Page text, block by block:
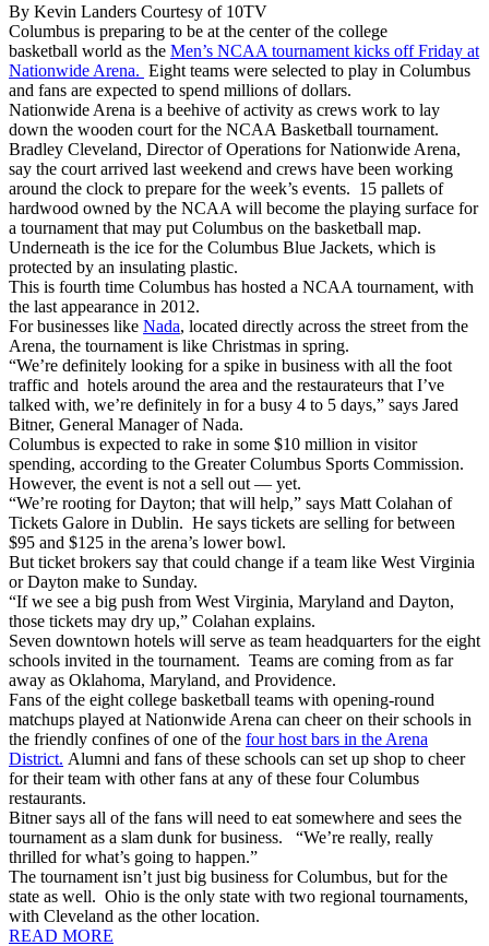
By Kevin Landers Courtesy of 10TV
Columbus is preparing to be at the center of the college
basketball world as the Men’s NCAA tournament kicks off Friday at
Nationwide Arena. Eight teams were selected to play in Columbus
and fans are expected to spend millions of dollars.
Nationwide Arena is a beehive of activity as crews work to lay
down the wooden court for the NCAA Basketball tournament.
Bradley Cleveland, Director of Operations for Nationwide Arena,
say the court arrived last weekend and crews have been working
around the clock to prepare for the week’s events. 15 pallets of
hardwood owned by the NCAA will become the playing surface for
a tournament that may put Columbus on the basketball map.
Underneath is the ice for the Columbus Blue Jackets, which is
protected by an insulating plastic.
This is fourth time Columbus has hosted a NCAA tournament, with
the last appearance in 2012.
For businesses like Nada, located directly across the street from the
Arena, the tournament is like Christmas in spring.
“We’re definitely looking for a spike in business with all the foot
traffic and hotels around the area and the restaurateurs that I’ve
talked with, we’re definitely in for a busy 4 to 5 days,” says Jared
Bitner, General Manager of Nada.
Columbus is expected to rake in some $10 million in visitor
spending, according to the Greater Columbus Sports Commission.
However, the event is not a sell out — yet.
“We’re rooting for Dayton; that will help,” says Matt Colahan of
Tickets Galore in Dublin. He says tickets are selling for between
$95 and $125 in the arena’s lower bowl.
But ticket brokers say that could change if a team like West Virginia
or Dayton make to Sunday.
“If we see a big push from West Virginia, Maryland and Dayton,
those tickets may dry up,” Colahan explains.
Seven downtown hotels will serve as team headquarters for the eight
schools invited in the tournament. Teams are coming from as far
away as Oklahoma, Maryland, and Providence.
Fans of the eight college basketball teams with opening-round
matchups played at Nationwide Arena can cheer on their schools in
the friendly confines of one of the four host bars in the Arena
District. Alumni and fans of these schools can set up shop to cheer
for their team with other fans at any of these four Columbus
restaurants.
Bitner says all of the fans will need to eat somewhere and sees the
tournament as a slam dunk for business. “We’re really, really
thrilled for what’s going to happen.”
The tournament isn’t just big business for Columbus, but for the
state as well. Ohio is the only state with two regional tournaments,
with Cleveland as the other location.
READ MORE